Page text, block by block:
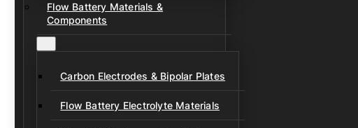
Flow Battery Materials &
Components
Carbon Electrodes & Bipolar Plates
Flow Battery Electrolyte Materials